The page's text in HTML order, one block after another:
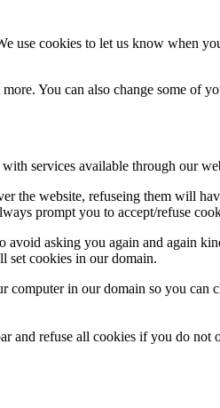
use cookies to let us know when
You can also change some of
services available through our
the website, refuseing them will
prompt you to accept/refuse
asking you again and again
set cookies in our domain.
in our domain so you
and refuse all cookies if you do